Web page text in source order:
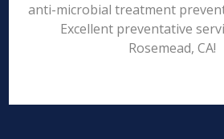
anti-microbial treatment
Excellent preventative
Rosemead, CA!